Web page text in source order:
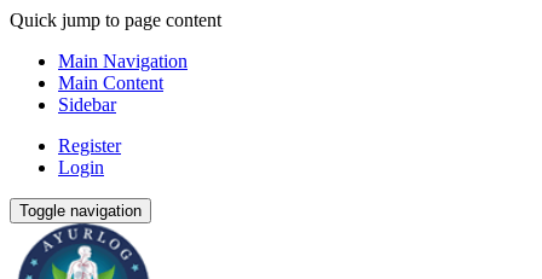
Quick jump to page content
Main Navigation
Main Content
Sidebar
Register
Login
Toggle navigation